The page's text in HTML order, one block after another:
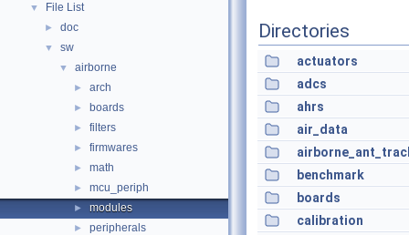
▼ File List
► doc
▼ sw
▼ airborne
► arch
► boards
► filters
► firmwares
► math
► mcu_periph
► modules
► peripherals
Directories
actuators
adcs
ahrs
air_data
benchmark
boards
calibration